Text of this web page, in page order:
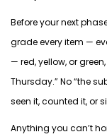
Before your next
grade every item —
— red, yellow, or
Thursday.” No “the
seen it, counted it, or
Anything you can’t